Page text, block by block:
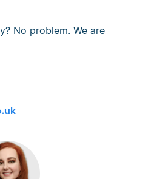
No problem. We are